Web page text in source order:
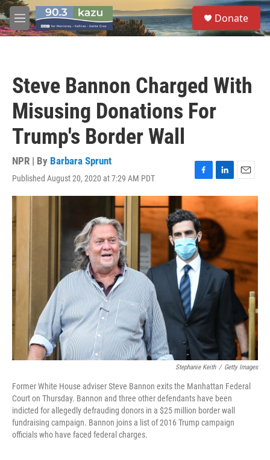
Skip to main content
M
e
S
e
a
Donate
Steve Bannon Charged With
Misusing Donations For
Trump's Border Wall
NPR | By Barbara Sprunt
Published August 20, 2020 at 7:29 AM PDT
F
a
e
b
o
o
k
L
i
n
k
e
I
n
E
m
a
l
Stephanie Keith / Getty Images
Former White House adviser Steve Bannon exits the Manhattan Federal
Court on Thursday. Bannon and three other defendants have been
indicted for allegedly defrauding donors in a $25 million border wall
fundraising campaign. Bannon joins a list of 2016 Trump campaign
officials who have faced federal charges.